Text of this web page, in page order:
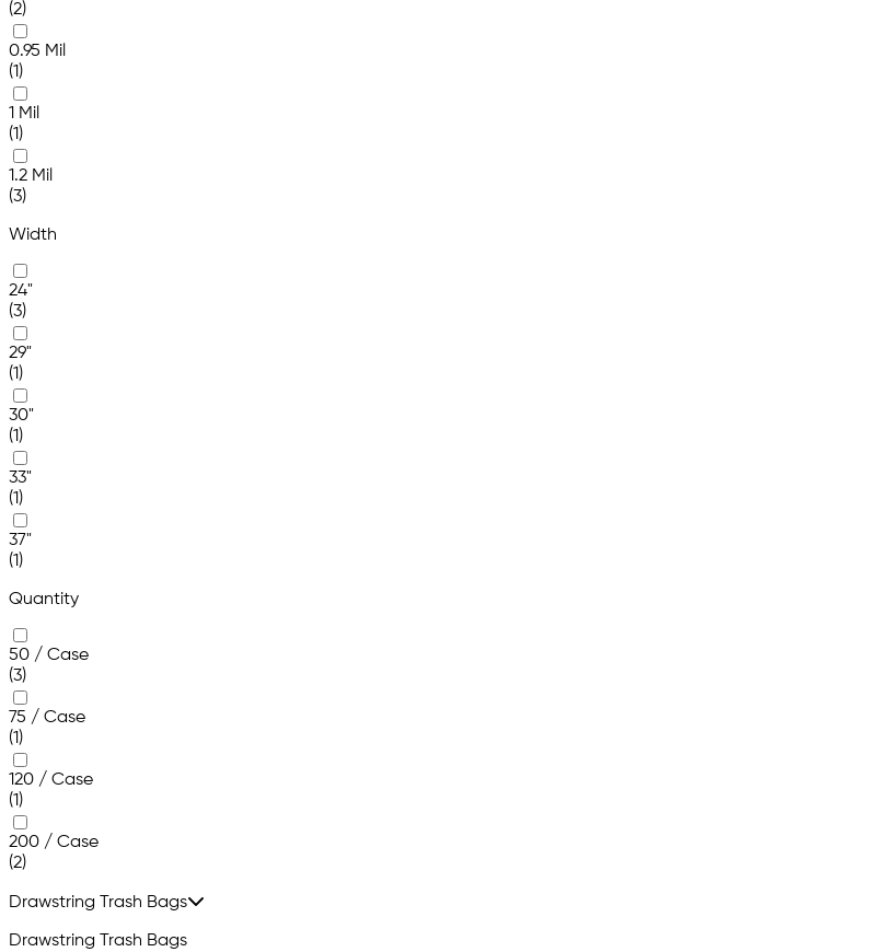
(2)
0.95 Mil
(1)
1 Mil
(1)
1.2 Mil
(3)
Width
24"
(3)
29"
(1)
30"
(1)
33"
(1)
37"
(1)
Quantity
50 / Case
(3)
75 / Case
(1)
120 / Case
(1)
200 / Case
(2)
Drawstring Trash Bags
Drawstring Trash Bags